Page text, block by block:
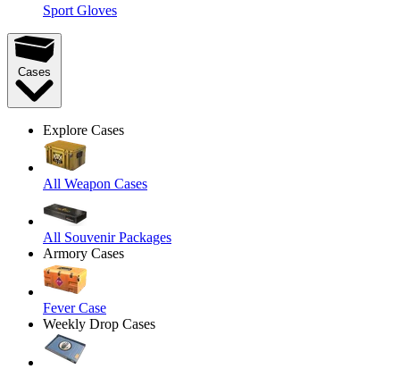
Sport Gloves
Cases
Explore Cases
All Weapon Cases
All Souvenir Packages
Armory Cases
Fever Case
Weekly Drop Cases